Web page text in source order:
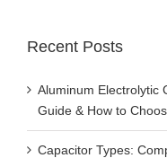
Recent Posts
Aluminum Electrolytic
Guide & How to
Capacitor Types: